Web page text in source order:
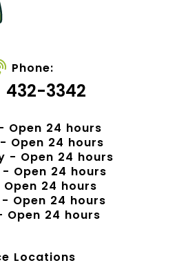
Phone:
432-3342
Open 24 hours
Open 24 hours
- Open 24 hours
Open 24 hours
24 hours
Open 24 hours
Open 24 hours
Locations